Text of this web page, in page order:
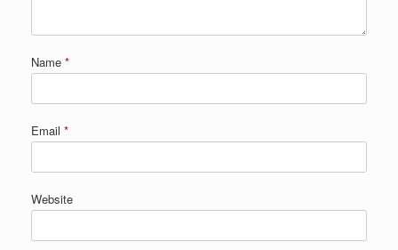
Name *
Email *
Website